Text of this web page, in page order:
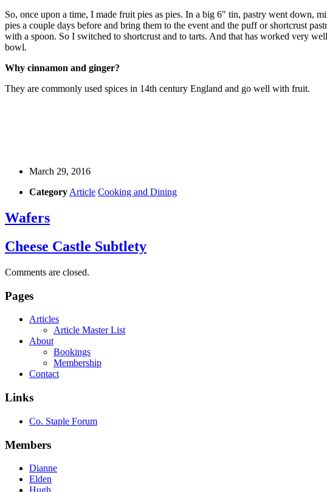
So, once upon a time, I made fruit pies as pies. In a big 6″ tin, pastry went down,
pies a couple days before and bring them to the event and the puff or shortcrust
with a spoon. So I switched to shortcrust and to tarts. And that has worked very
bowl.
Why cinnamon and ginger?
They are commonly used spices in 14th century England and go well with fruit.
March 29, 2016
Category Article Cooking and Dining
Wafers
Cheese Castle Subtlety
Comments are closed.
Pages
Articles
Article Master List
About
Bookings
Membership
Contact
Links
Co. Staple Forum
Members
Dianne
Elden